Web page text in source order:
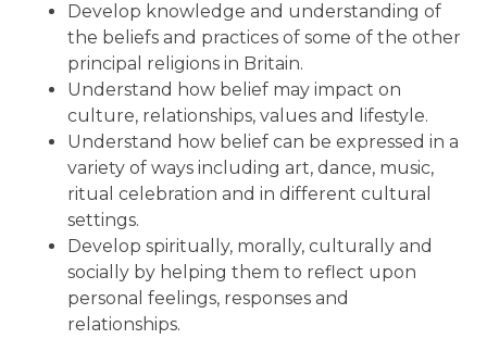
Develop knowledge and understanding of
the beliefs and practices of some of the other
principal religions in Britain.
Understand how belief may impact on
culture, relationships, values and lifestyle.
Understand how belief can be expressed in a
variety of ways including art, dance, music,
ritual celebration and in different cultural
settings.
Develop spiritually, morally, culturally and
socially by helping them to reflect upon
personal feelings, responses and
relationships.